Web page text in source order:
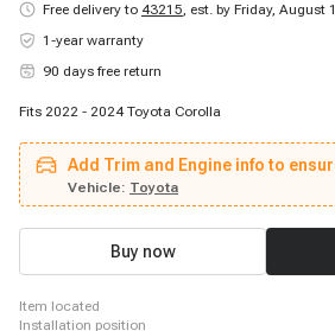
Free delivery to 43215, est. by Friday, August
1-year warranty
90 days free return
Fits 2022 - 2024 Toyota Corolla
Add Trim and Engine info to
Vehicle: Toyota
Buy now
item located
installation position